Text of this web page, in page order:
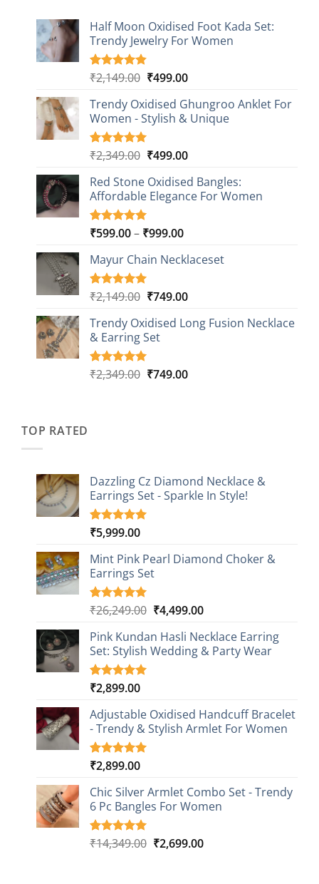
Half Moon Oxidised Foot Kada Set:
Trendy Jewelry For Women
Rated4.85
based on
20
customer
ratings
₹2,149.00 Original
was:
₹2,149.00.
₹499.00Current
is:
₹499.00.
Trendy Oxidised Ghungroo Anklet For
Women - Stylish & Unique
Rated5.00
based on
16
customer
ratings
₹2,349.00 Original
was:
₹2,349.00.
₹499.00Current
is:
₹499.00.
Red Stone Oxidised Bangles:
Affordable Elegance For Women
Rated5.00
based on
9
customer
ratings
₹599.00– ₹999.00Price
₹599.00
₹999.00
Mayur Chain Necklaceset
Rated5.00
based on
5
customer
ratings
₹2,149.00 Original
was:
₹2,149.00.
₹749.00Current
is:
Trendy Oxidised Long Fusion Necklace
& Earring Set
Rated5.00
4
₹2,349.00 Original
₹749.00Current
TOP RATED
Dazzling Cz Diamond Necklace &
Earrings Set - Sparkle In Style!
Rated5.00
based on
1
customer
rating
₹5,999.00
Mint Pink Pearl Diamond Choker &
Earrings Set
Rated5.00
based on
1
customer
rating
₹26,249.00 Original
was:
₹26,249.00.
₹4,499.00Current
is:
₹4,499.00.
Pink Kundan Hasli Necklace Earring
Set: Stylish Wedding & Party Wear
Rated5.00
based on
3
customer
ratings
₹2,899.00
Adjustable Oxidised Handcuff Bracelet
- Trendy & Stylish Armlet For Women
Rated5.00
based on
1
customer
rating
₹2,899.00
Chic Silver Armlet Combo Set - Trendy
6 Pc Bangles For Women
Rated5.00
2
₹14,349.00 Original
₹2,699.00Current